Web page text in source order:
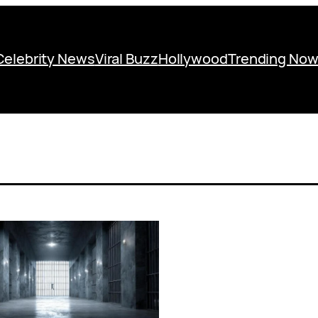
NewsViral BuzzHollywoodTrending Now